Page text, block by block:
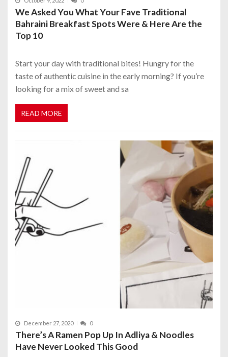
We Asked You What Your Fave Traditional
Bahraini Breakfast Spots Were & Here Are the
Top 10
Start your day with traditional bites! Hungry for the
taste of authentic cuisine in the early morning? If you’re
looking for a mix of sweet and sa
READ MORE
December 27, 2020 0
There’s A Ramen Pop Up In Adliya & Noodles
Have Never Looked This Good